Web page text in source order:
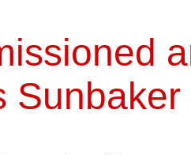
Sunbaker